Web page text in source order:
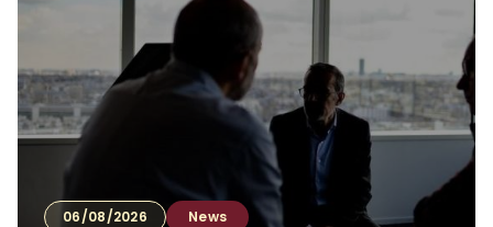
06/08/2026 News